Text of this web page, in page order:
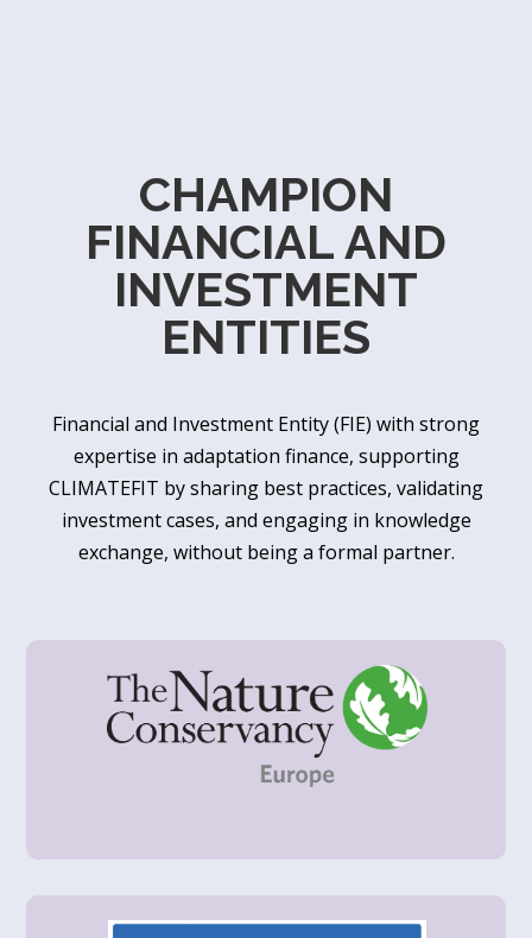
CHAMPION
FINANCIAL AND
INVESTMENT
ENTITIES
Financial and Investment Entity (FIE) with strong
expertise in adaptation finance, supporting
CLIMATEFIT by sharing best practices, validating
investment cases, and engaging in knowledge
exchange, without being a formal partner.